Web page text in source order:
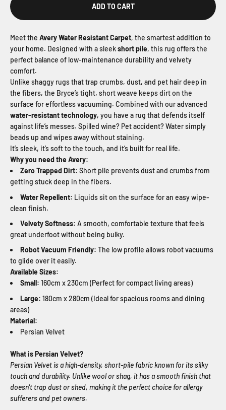
ADD TO CART
Meet the Avery Water Resistant Carpet, the smartest addition to
your home. Designed with a sleekshort pile, this rug offers the
perfect balance of low-maintenance durability and velvety
comfort.
Unlike shaggy rugs that trap crumbs, dust, and pet hair deep in
the fibers, the Bryce’s tight, short weave keeps dirt on the
surface for effortless vacuuming. Combined with our advanced
water-resistant technology, you have a rug that defends itself
against life’s messes. Spilled wine? Pet accident? Water simply
beads up and wipes away without staining.
It’s sleek, it’s soft to the touch, and it’s built for real life.
Why you need the Avery:
Zero Trapped Dirt: Short pile prevents dust and crumbs from
getting stuck deep in the fibers.
Water Repellent: Liquids sit on the surface for an easy wipe-
clean finish.
Velvety Softness: A smooth, comfortable texture that feels
great underfoot without being bulky.
Robot Vacuum Friendly: The low profile allows robot vacuums
to glide over it easily.
Available Sizes:
Small: 160cm x 230cm (Perfect for compact living areas)
Large: 180cm x 280cm (Ideal for spacious rooms and dining
areas)
Material:
Persian Velvet
What is Persian Velvet?
Persian Velvet is a high-density, short-pile fabric known for its silky
touch and durability. Unlike wool or shag, it has a smooth finish that
doesn't trap dust or shed, making it the perfect choice for allergy
sufferers and pet owners.